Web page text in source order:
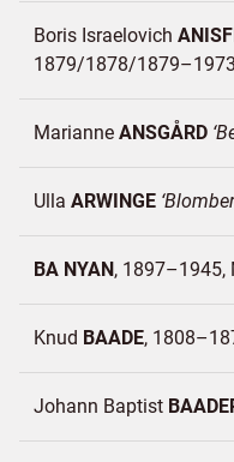
Boris Israelovich
1879/1878/1879–1973
Marianne ANSGÅRD
Ulla ARWINGE
BA NYAN 1897–1945
Knud BAADE
Johann Baptist